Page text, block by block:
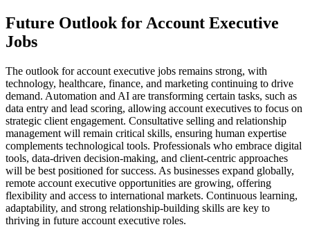
Future Outlook for Account Executive
Jobs
The outlook for account executive jobs remains strong, with
technology, healthcare, finance, and marketing continuing to drive
demand. Automation and AI are transforming certain tasks, such as
data entry and lead scoring, allowing account executives to focus on
strategic client engagement. Consultative selling and relationship
management will remain critical skills, ensuring human expertise
complements technological tools. Professionals who embrace digital
tools, data-driven decision-making, and client-centric approaches
will be best positioned for success. As businesses expand globally,
remote account executive opportunities are growing, offering
flexibility and access to international markets. Continuous learning,
adaptability, and strong relationship-building skills are key to
thriving in future account executive roles.